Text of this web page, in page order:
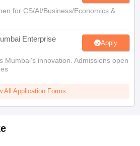
for CS/AI/Business/Economics &
Enterprise
Apply
Mumbai's innovation. Admissions open
All Application Forms